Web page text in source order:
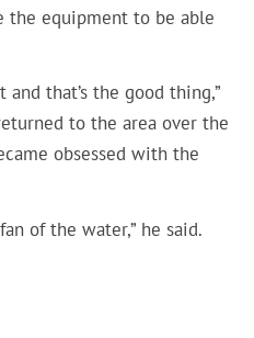
the equipment to be able
that’s the good thing,”
to the area over the
obsessed with the
of the water,” he said.